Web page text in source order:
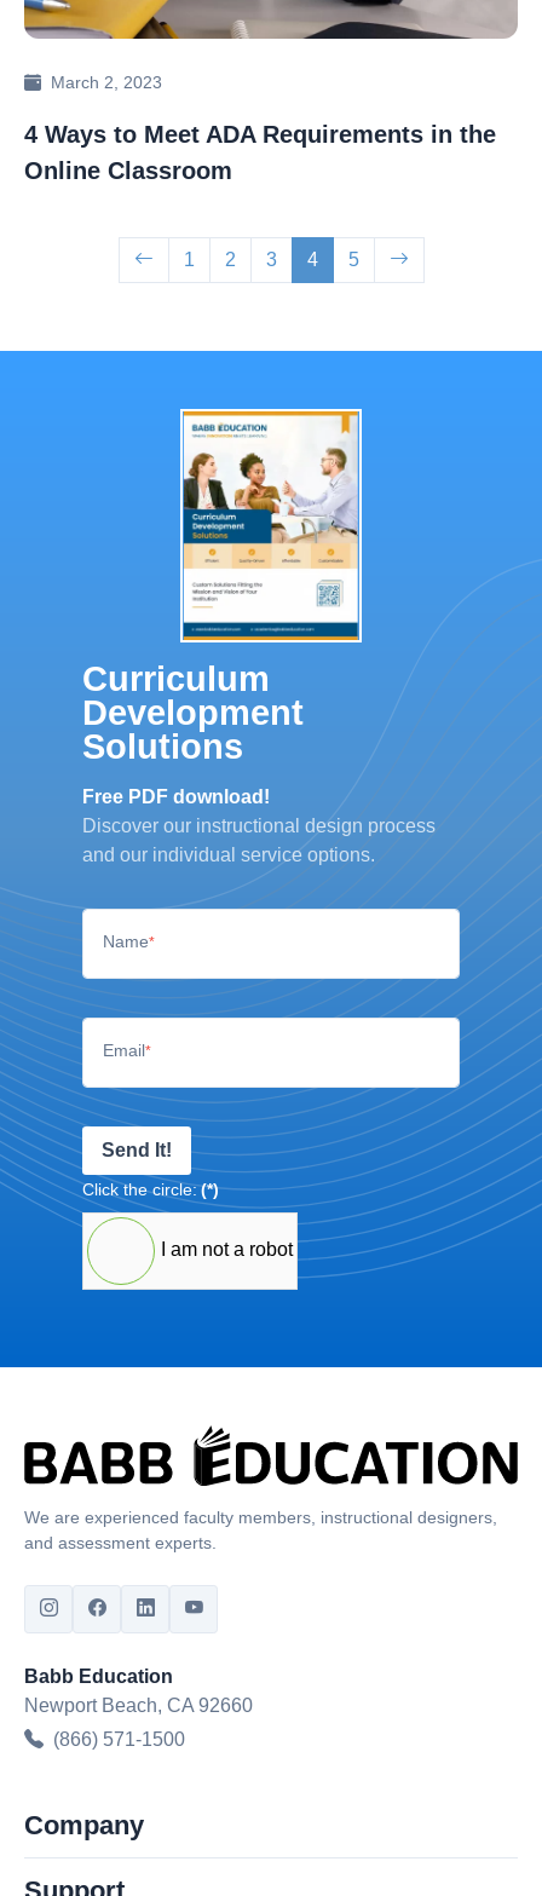
March 2, 2023
4 Ways to Meet ADA Requirements in the
Online Classroom
1 2 3 4 5
Curriculum
Development
Solutions
Free PDF download!
Discover our instructional design process
and our individual service options.
Name*
Email*
Send It!
Click the circle:(*)
I am not a robot
We are experienced faculty members, instructional designers,
and assessment experts.
Babb Education
Newport Beach, CA 92660
(866) 571-1500
Company